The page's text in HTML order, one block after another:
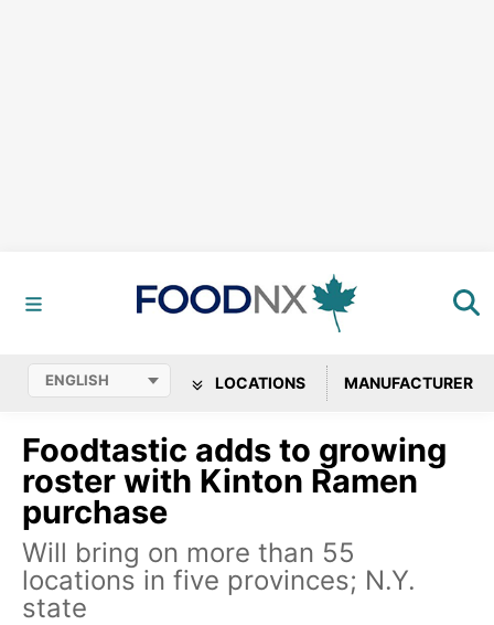
LOCATIONS MANUFACTURER
Foodtastic adds to growing
roster with Kinton Ramen
purchase
Will bring on more than 55
locations in five provinces; N.Y.
state